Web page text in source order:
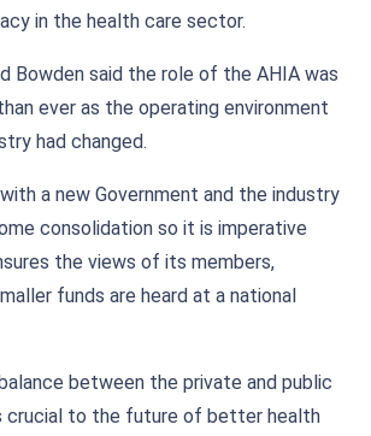
in the health care sector.
Bowden said the role of the AHIA was
ever as the operating environment
had changed.
a new Government and the industry
consolidation so it is imperative
the views of its members,
funds are heard at a national
between the private and public
crucial to the future of better health